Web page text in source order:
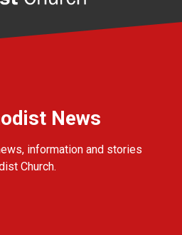
News
information and stories
Church.